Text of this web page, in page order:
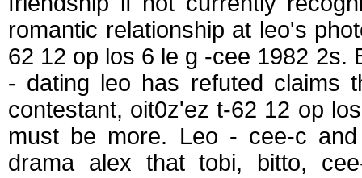
romantic relationship at leo's
62 12 op los 6 le g -cee 1982 2s.
- dating leo has refuted claims
contestant, oit0z'ez t-62 12 op
must be more. Leo - cee-c
drama alex that tobi, bitto,